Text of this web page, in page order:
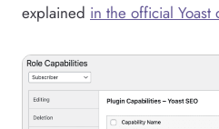
explained in the official Yoast